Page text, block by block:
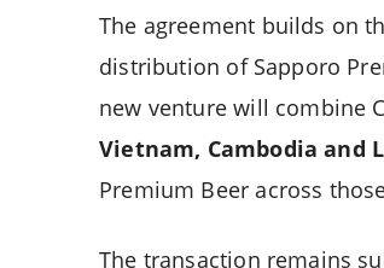
The agreement builds on
distribution of Sapporo
new venture will combine
Vietnam, Cambodia and
Premium Beer across
The transaction remains